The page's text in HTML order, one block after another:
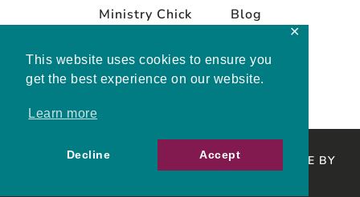
This website uses cookies to ensure you
get the best experience on our website.
Learn more
Decline Accept
✕
Ministry Chick
Blog
COPYRIGHT © 2026 MELISSA MASHBURN · SITE BY